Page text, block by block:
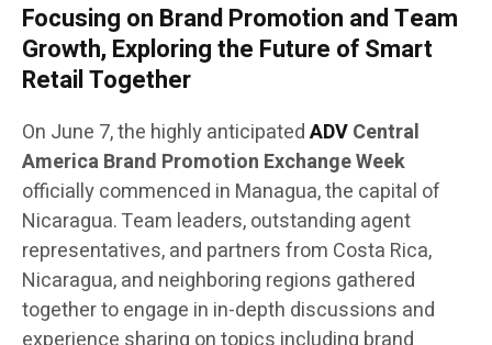
Focusing on Brand Promotion and Team
Growth, Exploring the Future of Smart
Retail Together
On June 7, the highly anticipatedADVCentral
America Brand Promotion Exchange Week
officially commenced in Managua, the capital of
Nicaragua. Team leaders, outstanding agent
representatives, and partners from Costa Rica,
Nicaragua, and neighboring regions gathered
together to engage in in-depth discussions and